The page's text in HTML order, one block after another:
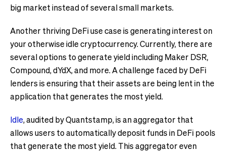
big market instead of several small markets.
Another thriving DeFi use case is generating interest on
your otherwise idle cryptocurrency. Currently, there are
several options to generate yield including Maker DSR,
Compound, dYdX, and more. A challenge faced by DeFi
lenders is ensuring that their assets are being lent in the
application that generates the most yield.
Idle, audited by Quantstamp, is an aggregator that
allows users to automatically deposit funds in DeFi pools
that generate the most yield. This aggregator even